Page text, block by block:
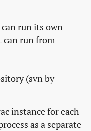
run its own
can run from
(svn by
instance for each
as a separate